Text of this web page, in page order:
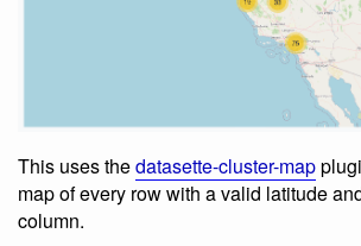
This uses thedatasette-cluster-map
map of every row with a valid latitude
column.